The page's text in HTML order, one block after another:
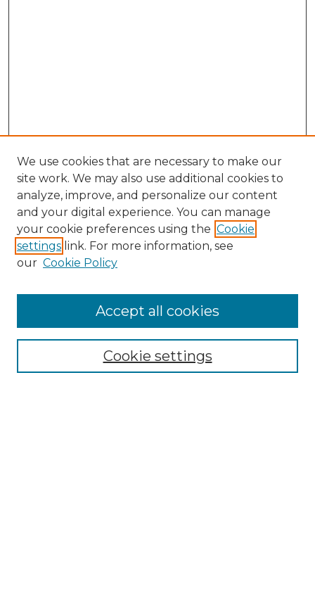
Enter search terms:
We use cookies that are necessary to make our
site work. We may also use additional cookies to
analyze, improve, and personalize our content
and your digital experience. You can manage
your cookie preferences using the Cookie
settings link. For more information, see
our Cookie Policy
Cookie settings
Accept all cookies